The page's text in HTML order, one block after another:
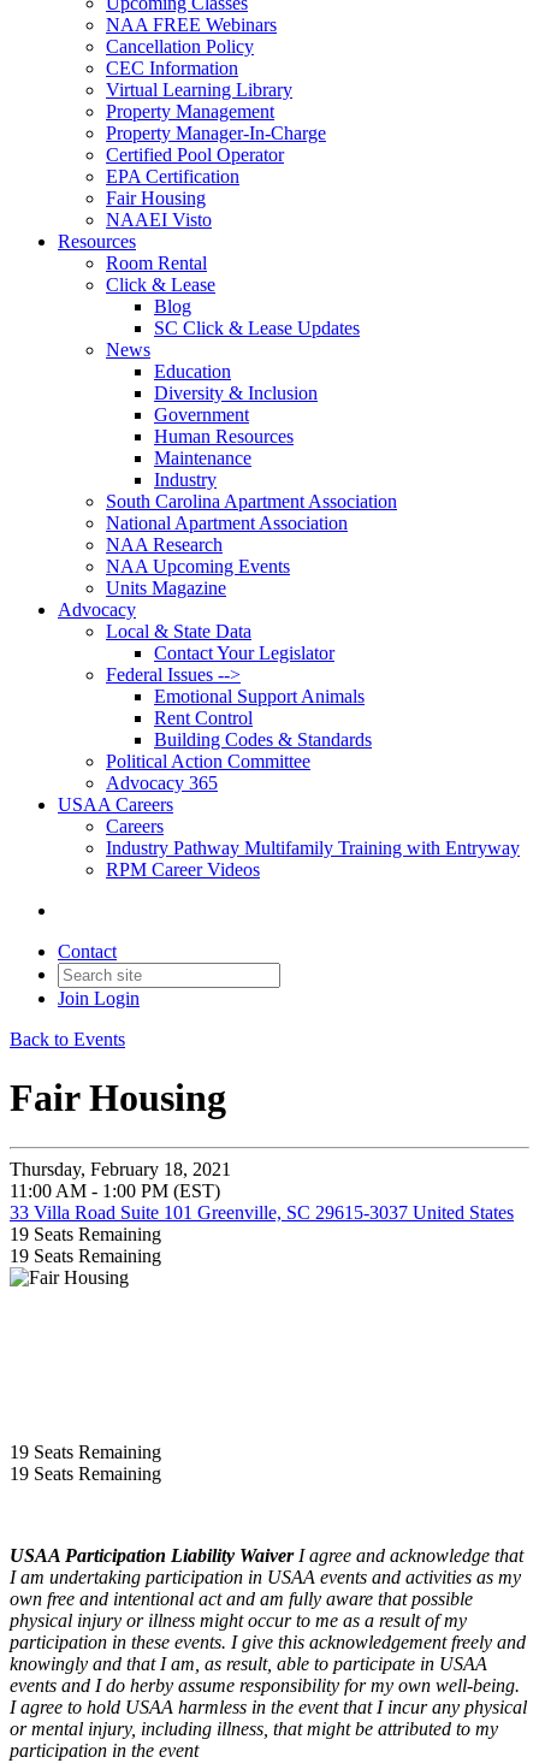
NAA FREE Webinars
Cancellation Policy
CEC Information
Virtual Learning Library
Property Management
Property Manager-In-Charge
Certified Pool Operator
EPA Certification
Fair Housing
NAAEI Visto
Resources
Room Rental
Click & Lease
Blog
SC Click & Lease Updates
News
Education
Diversity & Inclusion
Government
Human Resources
Maintenance
Industry
South Carolina Apartment Association
National Apartment Association
NAA Research
NAA Upcoming Events
Units Magazine
Advocacy
Local & State Data
Contact Your Legislator
Federal Issues -->
Emotional Support Animals
Rent Control
Building Codes & Standards
Political Action Committee
Advocacy 365
USAA Careers
Careers
Industry Pathway Multifamily Training with Entryway
RPM Career Videos
Contact
Join Login
Back to Events
Fair Housing
Thursday, February 18, 2021
11:00 AM - 1:00 PM (EST)
33 Villa Road Suite 101 Greenville, SC 29615-3037 United States
19 Seats Remaining
19 Seats Remaining
19 Seats Remaining
19 Seats Remaining
USAA Participation Liability Waiver I agree and acknowledge that
I am undertaking participation in USAA events and activities as my
own free and intentional act and am fully aware that possible
physical injury or illness might occur to me as a result of my
participation in these events. I give this acknowledgement freely and
knowingly and that I am, as result, able to participate in USAA
events and I do herby assume responsibility for my own well-being.
I agree to hold USAA harmless in the event that I incur any physical
or mental injury, including illness, that might be attributed to my
participation in the event